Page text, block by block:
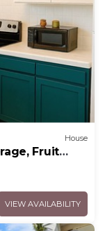
House
Fruit
VIEW AVAILABILITY